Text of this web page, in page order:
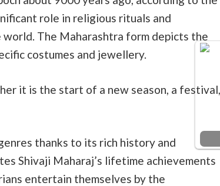
role in religious rituals and
The Maharashtra form depicts the
costumes and jewellery.
it is the start of a new season, a festival,
thanks to its rich history and
Shivaji Maharaj’s lifetime achievements
entertain themselves by the